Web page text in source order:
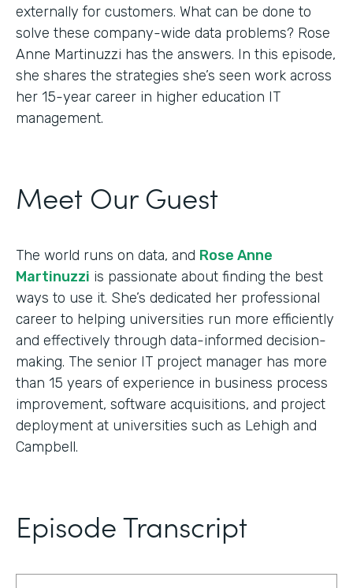
externally for customers. What can be done to
solve these company-wide data problems? Rose
Anne Martinuzzi has the answers. In this episode,
she shares the strategies she’s seen work across
her 15-year career in higher education IT
management.
Meet Our Guest
The world runs on data, and Rose Anne
Martinuzzi is passionate about finding the best
ways to use it. She’s dedicated her professional
career to helping universities run more efficiently
and effectively through data-informed decision-
making. The senior IT project manager has more
than 15 years of experience in business process
improvement, software acquisitions, and project
deployment at universities such as Lehigh and
Campbell.
Episode Transcript